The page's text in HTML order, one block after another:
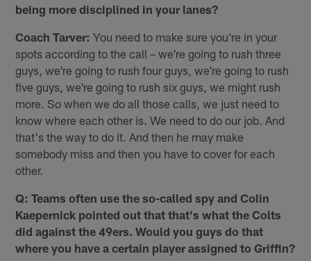
being more disciplined in your lanes?
Coach Tarver: You need to make sure you're in your
spots according to the call – we're going to rush three
guys, we're going to rush four guys, we're going to rush
five guys, we're going to rush six guys, we might rush
more. So when we do all those calls, we just need to
know where each other is. We need to do our job. And
that's the way to do it. And then he may make
somebody miss and then you have to cover for each
other.
Q: Teams often use the so-called spy and Colin
Kaepernick pointed out that that's what the Colts
did against the 49ers. Would you guys do that
where you have a certain player assigned to Griffin?